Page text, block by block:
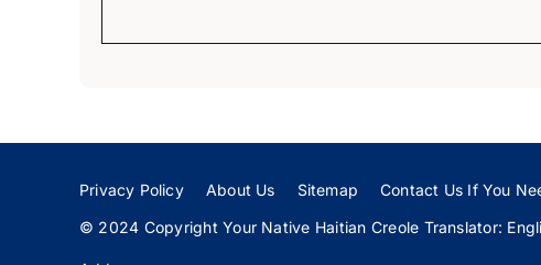
Privacy Policy About Us Sitemap
Contact Us If You
© 2024 Copyright Your Native Haitian Creole Translator: